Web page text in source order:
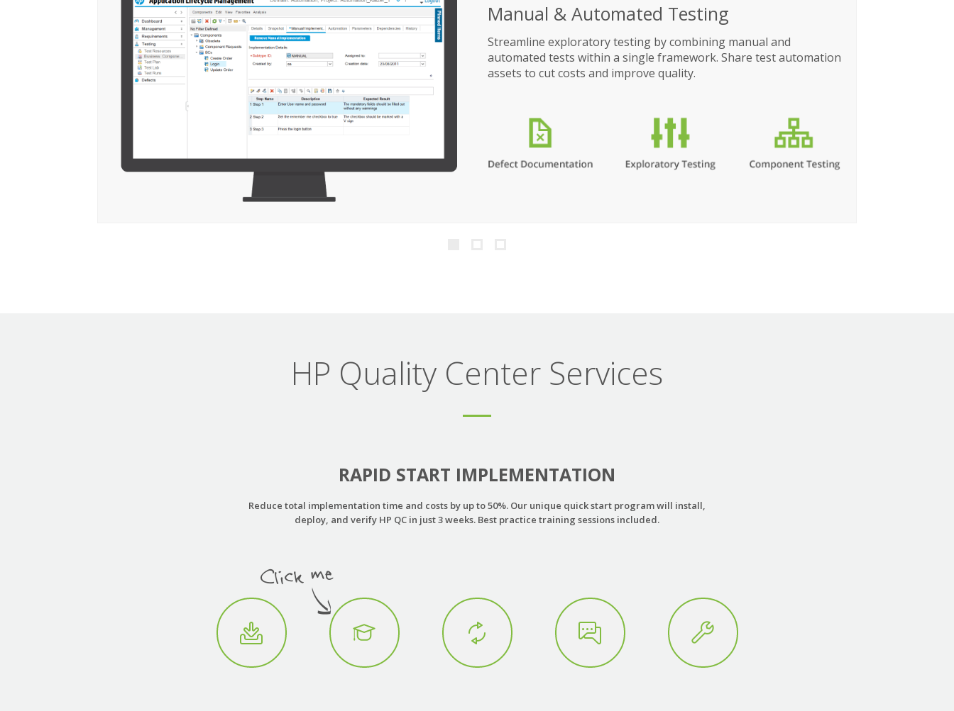
Manual & Automated Testing
Streamline exploratory testing by combining manual and
automated tests within a single framework. Share test automation
assets to cut costs and improve quality.
HP Quality Center Services
RAPID START IMPLEMENTATION
Reduce total implementation time and costs by up to 50%. Our unique quick start program will install,
deploy, and verify HP QC in just 3 weeks. Best practice training sessions included.